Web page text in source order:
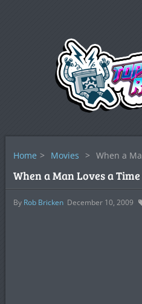
Home > Movies > When a
When a Man Loves a
By Rob Bricken December 10, 2009